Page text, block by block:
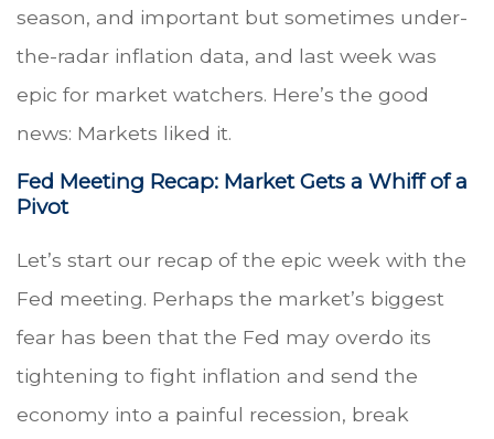
season, and important but sometimes under-
the-radar inflation data, and last week was
epic for market watchers. Here’s the good
news: Markets liked it.
Fed Meeting Recap: Market Gets a Whiff of a
Pivot
Let’s start our recap of the epic week with the
Fed meeting. Perhaps the market’s biggest
fear has been that the Fed may overdo its
tightening to fight inflation and send the
economy into a painful recession, break